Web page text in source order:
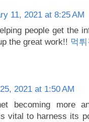
11, 2021 at 8:25 AM
people get the
the great work!! 먹
2021 at 1:50 AM
becoming more
vital to harness its